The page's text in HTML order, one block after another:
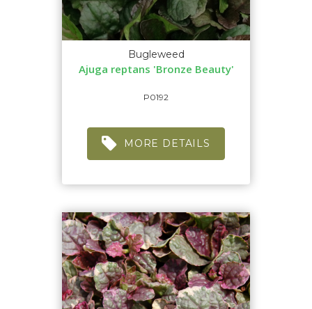
Bugleweed
Ajuga reptans 'Bronze Beauty'
P0192
MORE DETAILS